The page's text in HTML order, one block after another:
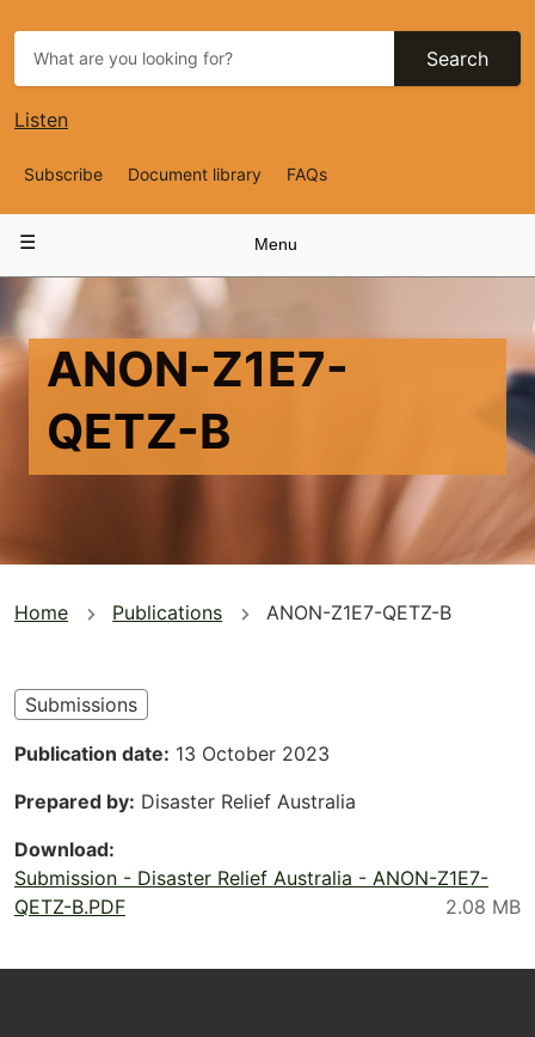
Search
Listen
Top
Navigation
Subscribe Document library FAQs
navigation
Menu
ANON-Z1E7-
QETZ-B
You
here
Home Publications ANON-Z1E7-QETZ-B
Submissions
Publication date 13 October 2023
Prepared by Disaster Relief Australia
Download
Submission - Disaster Relief Australia - ANON-Z1E7-
QETZ-B.PDF